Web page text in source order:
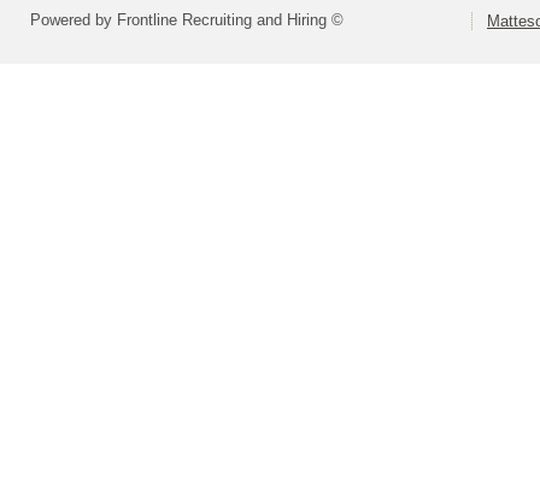
Powered by Frontline Recruiting and Hiring ©